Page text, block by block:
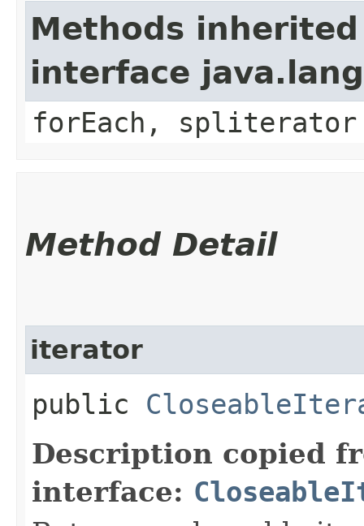
Methods
interface
forEach, spliterator
Method Detail
iterator
public
Description copied
interface: